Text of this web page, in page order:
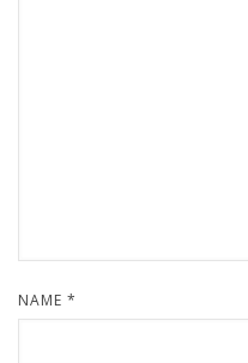
NAME *